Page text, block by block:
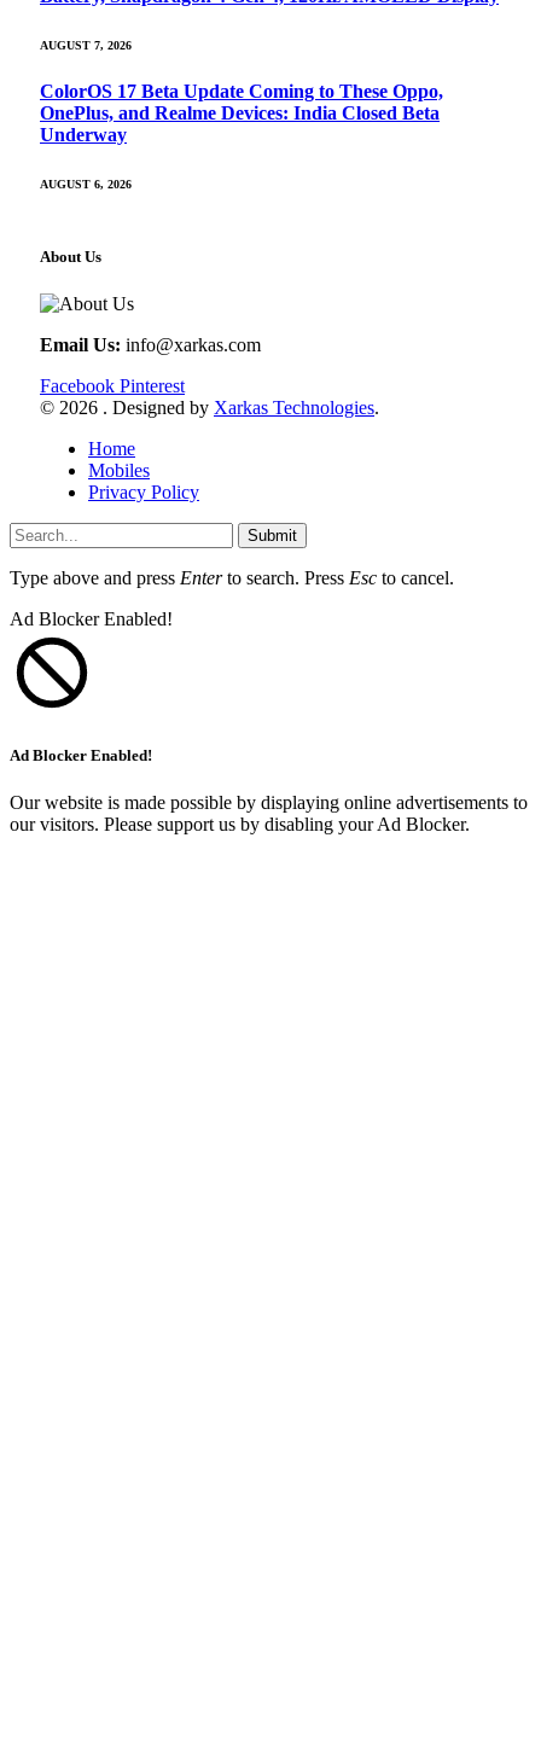
AUGUST 7, 2026
ColorOS 17 Beta Update Coming to These Oppo,
OnePlus, and Realme Devices: India Closed Beta
Underway
AUGUST 6, 2026
About Us
Email Us: info@xarkas.com
Facebook Pinterest
© 2026 . Designed by Xarkas Technologies.
Home
Mobiles
Privacy Policy
Submit
Type above and press Enterto search. Press Esc to cancel.
Ad Blocker Enabled!
Ad Blocker Enabled!
Our website is made possible by displaying online advertisements to
our visitors. Please support us by disabling your Ad Blocker.